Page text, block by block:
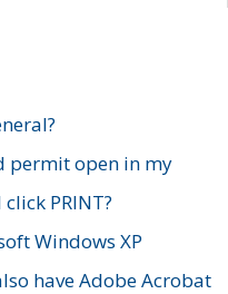
permit open in my
PRINT?
Windows XP
have Adobe Acrobat